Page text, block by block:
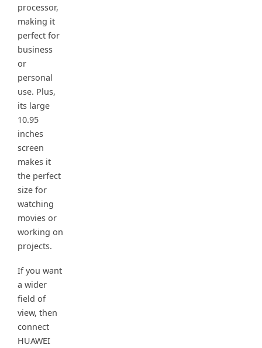
processor,
making it
perfect for
business
or
personal
use. Plus,
its large
10.95
inches
screen
makes it
the perfect
size for
watching
movies or
working on
projects.
If you want
a wider
field of
view, then
connect
HUAWEI